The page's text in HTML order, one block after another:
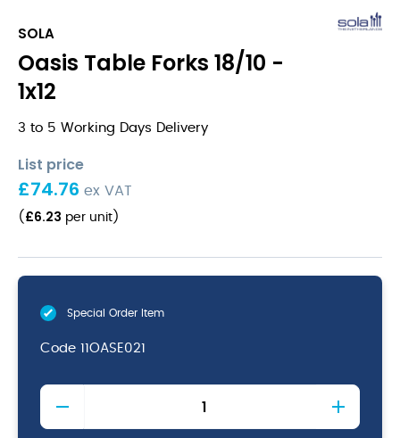
SOLA
Oasis Table Forks 18/10 -
1x12
3 to 5 Working Days Delivery
List price
£74.76 ex VAT
( £6.23 per unit )
Special Order Item
Code 11OASE021
Oasis
Table
Forks